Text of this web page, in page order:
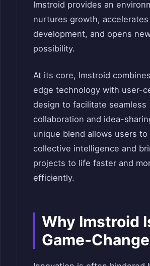
Imstroid provides an
nurtures growth, accelerates
development, and opens
possibility.
At its core, Imstroid
edge technology with user-
design to facilitate seamless
collaboration and idea-
unique blend allows users to
collective intelligence and
projects to life faster and
efficiently.
Why Imstroid
Game-